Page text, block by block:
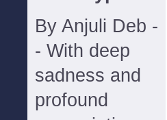
By Anjuli Deb -
- With deep
sadness and
profound